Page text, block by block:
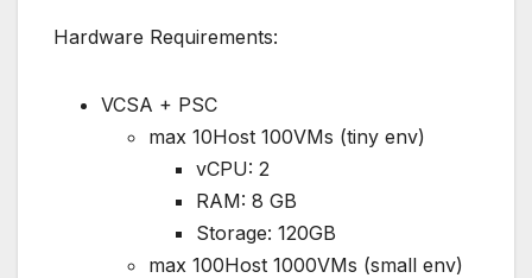
Hardware Requirements:
VCSA + PSC
max 10Host 100VMs (tiny env)
vCPU: 2
RAM: 8 GB
Storage: 120GB
max 100Host 1000VMs (small env)